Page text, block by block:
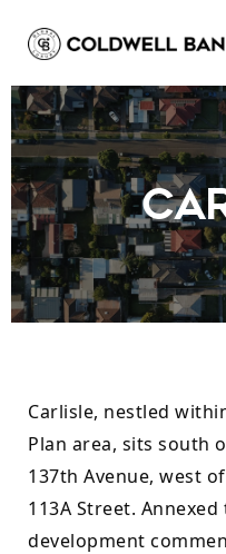
Carlisle, nestled
Plan area, sits south
137th Avenue, west
113A Street.
development